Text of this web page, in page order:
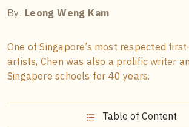
By: Leong Weng Kam
One of Singapore’s most respected
artists, Chen was also a prolific writer
Singapore schools for 40 years.
Table of Content